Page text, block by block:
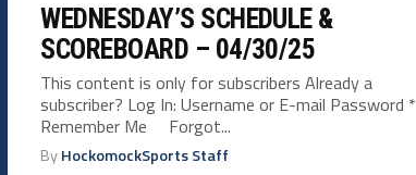
WEDNESDAY’S SCHEDULE &
SCOREBOARD – 04/30/25
This content is only for subscribers Already a
subscriber? Log In: Username or E-mail Password *
Remember Me Forgot...
ByHockomockSports Staff